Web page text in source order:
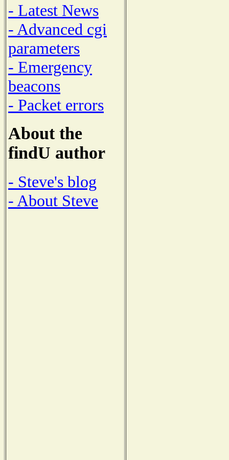
- Latest News
- Advanced cgi
parameters
- Emergency
beacons
- Packet errors
About the
findU author
- Steve's blog
- About Steve